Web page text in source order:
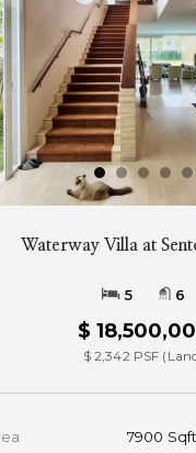
Waterway Villa at
5 6
$ 18,500,000
$ 2,342 PSF (Land)
7900 Sqft